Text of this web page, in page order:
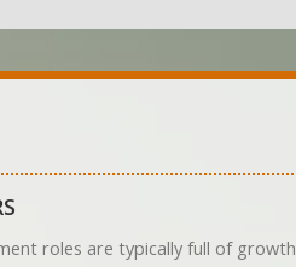
roles are typically full of growth